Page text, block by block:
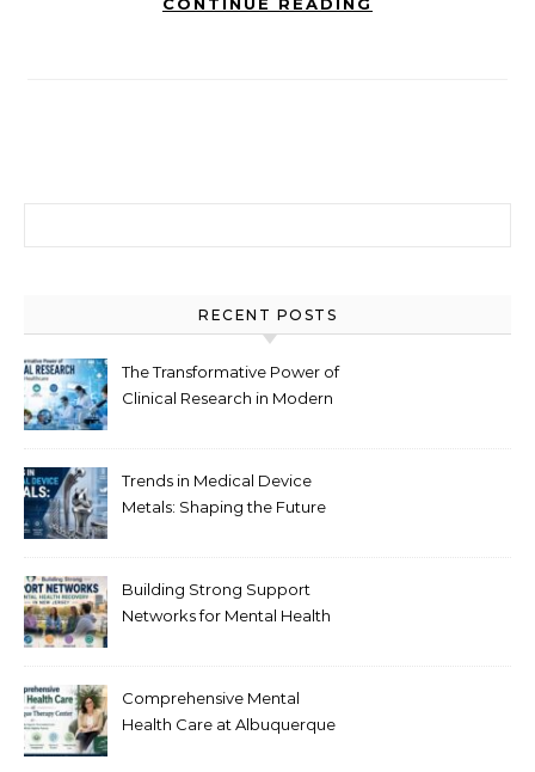
RECENT POSTS
The Transformative Power of
Clinical Research in Modern
Trends in Medical Device
Metals: Shaping the Future
Building Strong Support
Networks for Mental Health
Comprehensive Mental
Health Care at Albuquerque